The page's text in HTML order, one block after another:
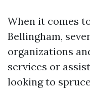
When it comes
Bellingham,
organizations
services or
looking to